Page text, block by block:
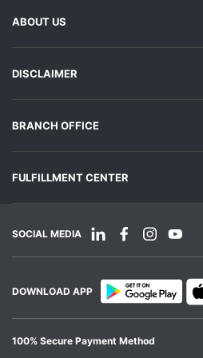
ABOUT US
DISCLAIMER
BRANCH OFFICE
FULFILLMENT CENTER
SOCIAL MEDIA
DOWNLOAD APP
100% Secure Payment Method